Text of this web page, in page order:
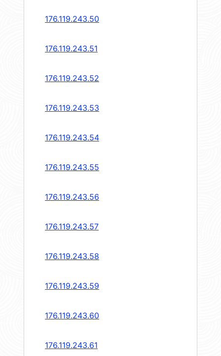
176.119.243.50
176.119.243.51
176.119.243.52
176.119.243.53
176.119.243.54
176.119.243.55
176.119.243.56
176.119.243.57
176.119.243.58
176.119.243.59
176.119.243.60
176.119.243.61